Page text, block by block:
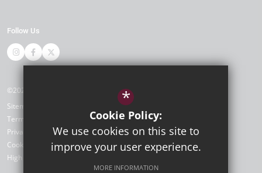
Follow Us
©2026 Newlands Primary School
Sitemap
Terms of Use
Privacy Policy
Cookie Usage
High Visibility Version
*
Cookie Policy:
We use cookies on this site to
improve your user experience.
MORE INFORMATION